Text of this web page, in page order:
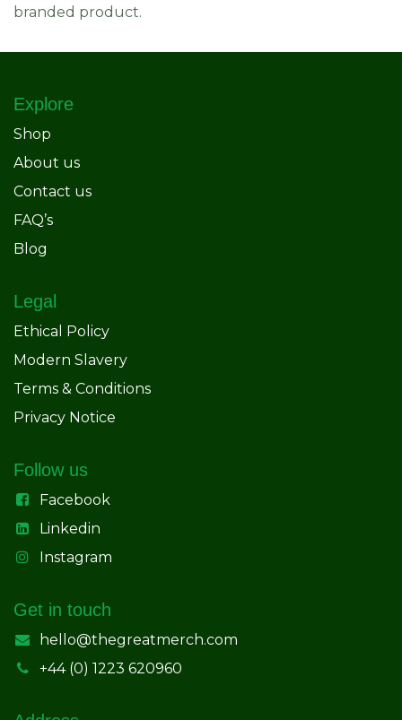
branded product.
Explore
Shop
About us
Contact us
FAQ’s
Blog
Legal
Ethical Policy
Modern Slavery
Terms & Conditions
Privacy Notice
Follow us
Facebook
Linkedin
Instagram
Get in touch
hello@thegreatmerch.com
+44 (0) 1223 620960